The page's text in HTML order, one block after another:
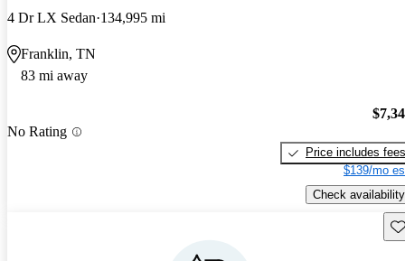
4 Dr LX Sedan 134,995 mi
Franklin, TN
83 mi away
No Rating
Price includes fees
$139/mo
Check availability